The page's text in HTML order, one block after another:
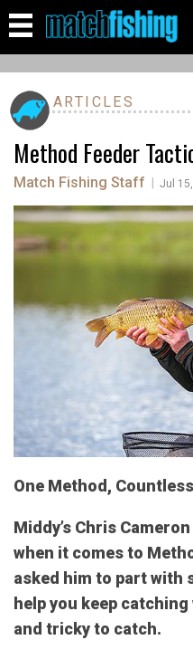
ARTICLES
Method Feeder
Match Fishing Staff Jul
One Method,
Middy’s Chris
when it comes to
asked him to part with
help you keep
and tricky to catch.